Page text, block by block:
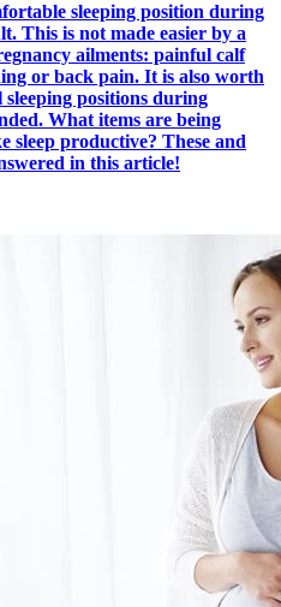
sleeping position during
This is not made easier by a
ailments: painful calf
or back pain. It is also worth
positions during
What items are being
sleep productive? These and
in this article!